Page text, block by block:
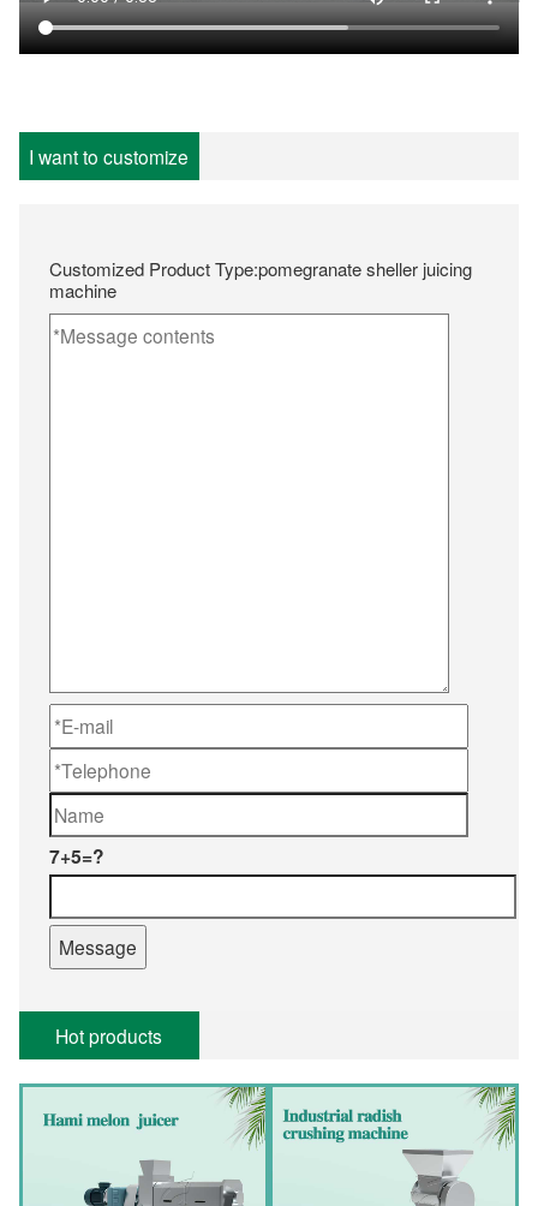
I want to customize
Customized Product Type:pomegranate sheller juicing
machine
7+5=?
Hot products